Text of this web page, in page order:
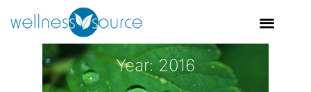
Year: 2016